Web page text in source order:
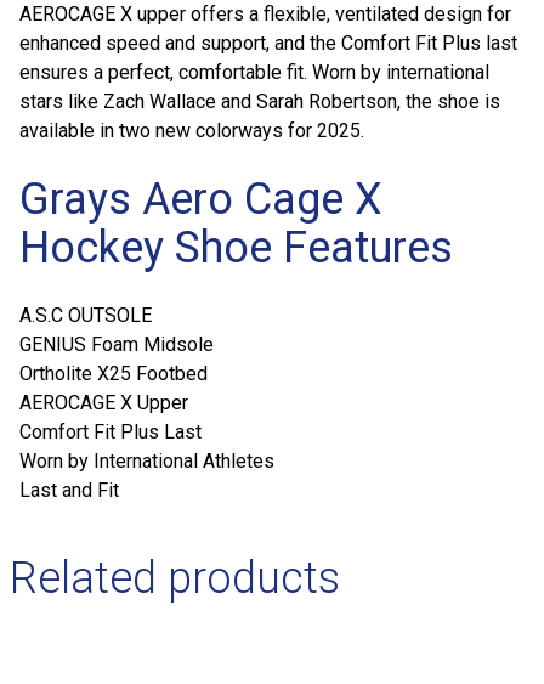
AEROCAGE X upper offers a flexible, ventilated design for
enhanced speed and support, and the Comfort Fit Plus last
ensures a perfect, comfortable fit. Worn by international
stars like Zach Wallace and Sarah Robertson, the shoe is
available in two new colorways for 2025.
Grays Aero Cage X
Hockey Shoe Features
A.S.C OUTSOLE
GENIUS Foam Midsole
Ortholite X25 Footbed
AEROCAGE X Upper
Comfort Fit Plus Last
Worn by International Athletes
Last and Fit
Related products